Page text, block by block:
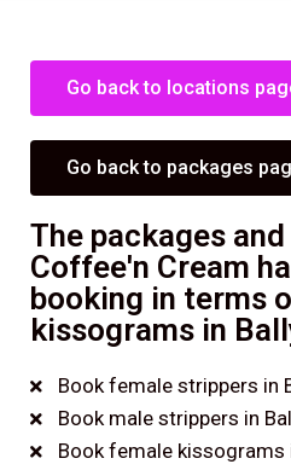
Go back to locations
Go back to packages
The packages
Coffee'n Cream
booking in terms
kissograms in
Book female strippers in
Book male strippers in
Book female kissograms